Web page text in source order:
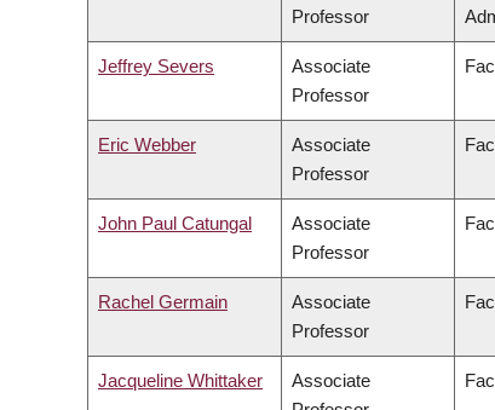
Professor
Jeffrey Severs
Associate
Professor
Eric Webber
Associate
Professor
John Paul Catungal
Associate
Professor
Rachel Germain
Associate
Professor
Jacqueline Whittaker
Associate